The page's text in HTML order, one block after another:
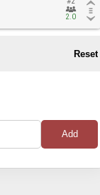
2.0
2.0